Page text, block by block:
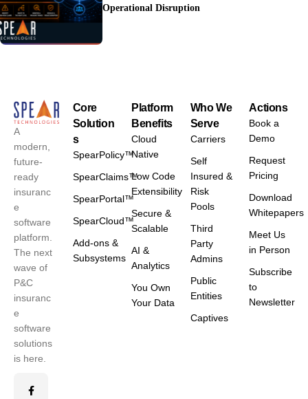
Operational Disruption
A
modern,
future-
ready
insuranc
e
software
platform.
The next
wave of
P&C
insuranc
e
software
solutions
is here.
Core
Solution
s
SpearPolicy™
SpearClaims™
SpearPortal™
SpearCloud™
Add-ons &
Subsystems
Platform
Benefits
Cloud
Native
Low Code
Extensibility
Secure &
Scalable
AI &
Analytics
You Own
Your Data
Who We
Serve
Carriers
Self
Insured &
Risk
Pools
Third
Party
Admins
Public
Entities
Captives
Actions
Book a
Demo
Request
Pricing
Download
Whitepapers
Meet Us
in Person
Subscribe
to
Newsletter